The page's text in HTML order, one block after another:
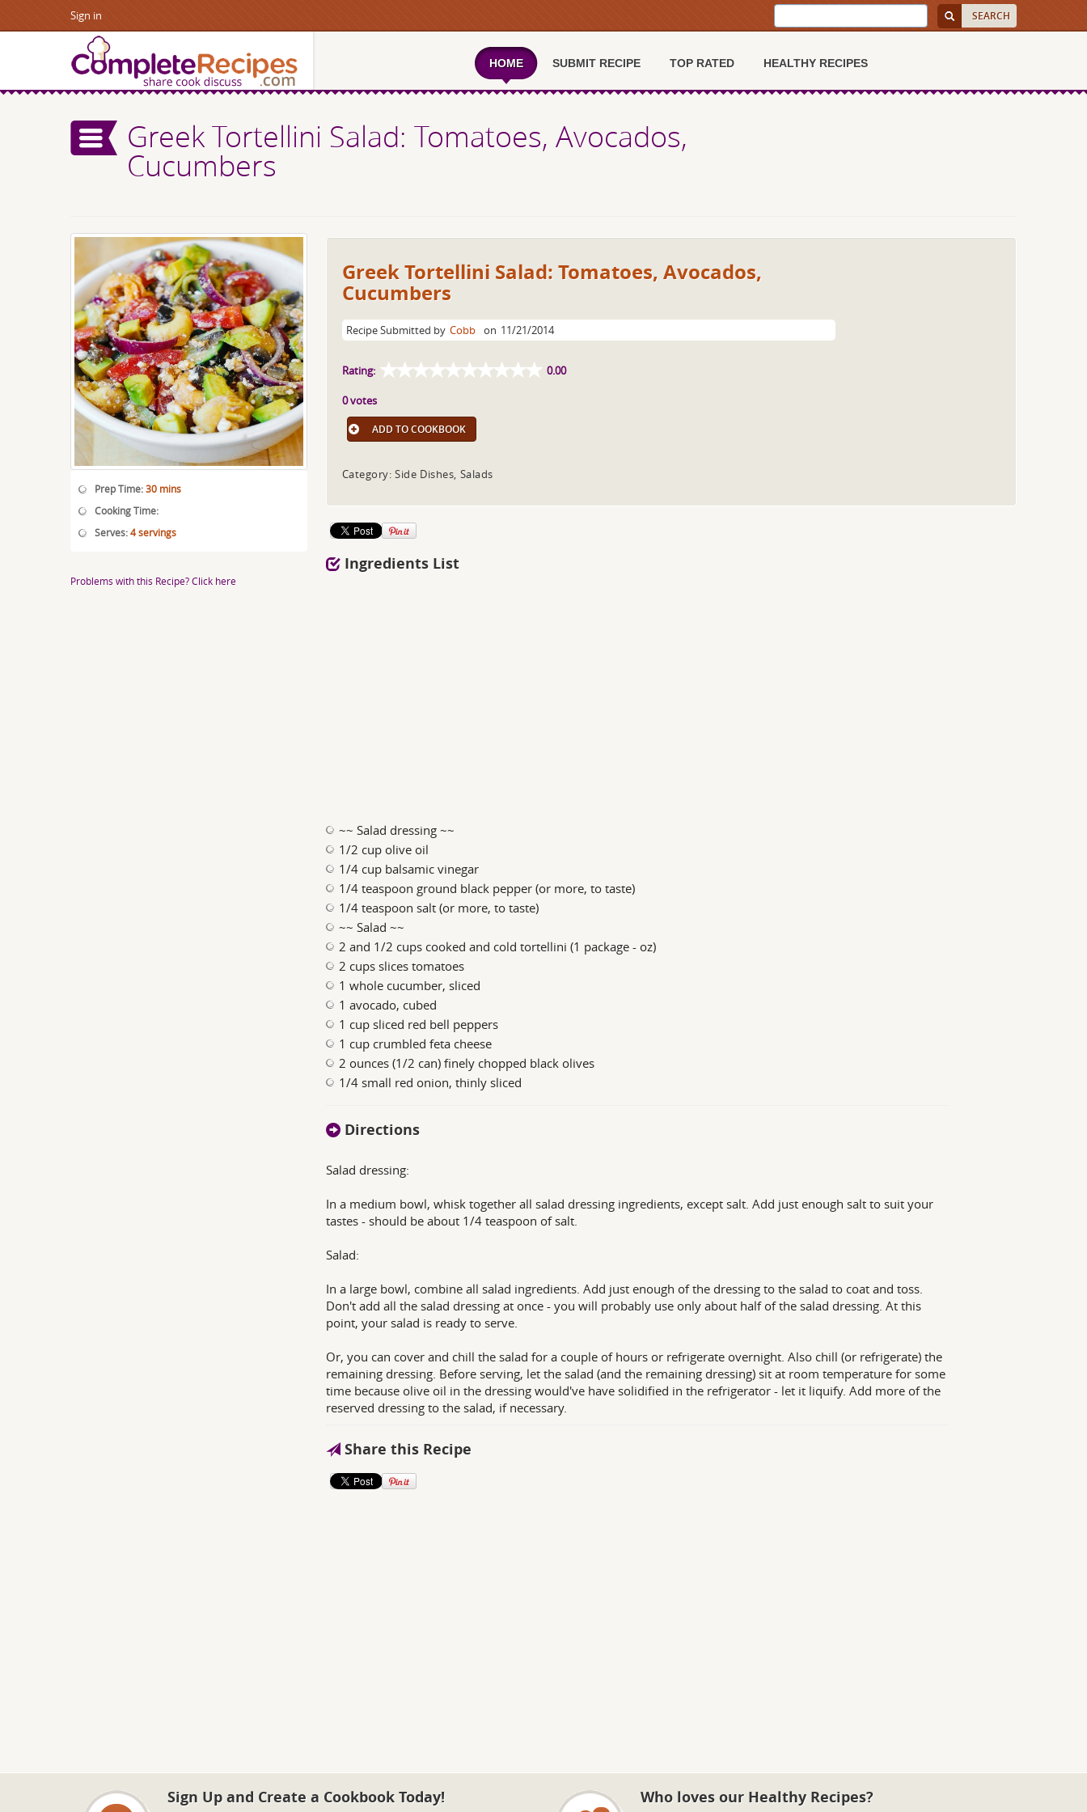
Sign in
HOME SUBMIT RECIPE TOP RATED HEALTHY RECIPES
Greek Tortellini Salad: Tomatoes, Avocados,
Cucumbers
Prep Time:30 mins
Cooking Time:
Serves:4 servings
Problems with this Recipe? Click here
Greek Tortellini Salad: Tomatoes, Avocados,
Cucumbers
Recipe Submitted by Cobb on 11/21/2014
Rating: 0.00
0 votes
ADD TO COOKBOOK
Category: Side Dishes, Salads
Ingredients List
~~ Salad dressing ~~
1/2 cup olive oil
1/4 cup balsamic vinegar
1/4 teaspoon ground black pepper (or more, to taste)
1/4 teaspoon salt (or more, to taste)
~~ Salad ~~
2 and 1/2 cups cooked and cold tortellini (1 package - oz)
2 cups slices tomatoes
1 whole cucumber, sliced
1 avocado, cubed
1 cup sliced red bell peppers
1 cup crumbled feta cheese
2 ounces (1/2 can) finely chopped black olives
1/4 small red onion, thinly sliced
Directions
Salad dressing:
In a medium bowl, whisk together all salad dressing ingredients, except salt. Add just enough salt to suit your
tastes - should be about 1/4 teaspoon of salt.
Salad:
In a large bowl, combine all salad ingredients. Add just enough of the dressing to the salad to coat and toss.
Don't add all the salad dressing at once - you will probably use only about half of the salad dressing. At this
point, your salad is ready to serve.
Or, you can cover and chill the salad for a couple of hours or refrigerate overnight. Also chill (or refrigerate) the
remaining dressing. Before serving, let the salad (and the remaining dressing) sit at room temperature for some
time because olive oil in the dressing would've have solidified in the refrigerator - let it liquify. Add more of the
reserved dressing to the salad, if necessary.
Share this Recipe
Sign Up and Create a Cookbook Today! Who loves our Healthy Recipes?